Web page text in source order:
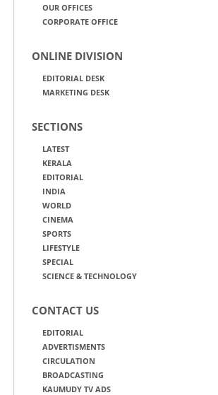
OUR OFFICES
CORPORATE OFFICE
ONLINE DIVISION
EDITORIAL DESK
MARKETING DESK
SECTIONS
LATEST
KERALA
EDITORIAL
INDIA
WORLD
CINEMA
SPORTS
LIFESTYLE
SPECIAL
SCIENCE & TECHNOLOGY
CONTACT US
EDITORIAL
ADVERTISMENTS
CIRCULATION
BROADCASTING
KAUMUDY TV ADS